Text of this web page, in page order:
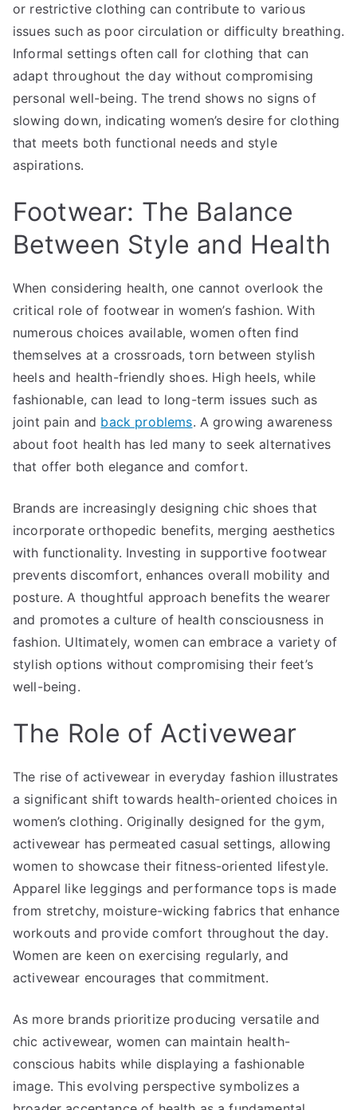
or restrictive clothing can contribute to various
issues such as poor circulation or difficulty breathing.
Informal settings often call for clothing that can
adapt throughout the day without compromising
personal well-being. The trend shows no signs of
slowing down, indicating women’s desire for clothing
that meets both functional needs and style
aspirations.
Footwear: The Balance
Between Style and Health
When considering health, one cannot overlook the
critical role of footwear in women’s fashion. With
numerous choices available, women often find
themselves at a crossroads, torn between stylish
heels and health-friendly shoes. High heels, while
fashionable, can lead to long-term issues such as
joint pain and back problems. A growing awareness
about foot health has led many to seek alternatives
that offer both elegance and comfort.
Brands are increasingly designing chic shoes that
incorporate orthopedic benefits, merging aesthetics
with functionality. Investing in supportive footwear
prevents discomfort, enhances overall mobility and
posture. A thoughtful approach benefits the wearer
and promotes a culture of health consciousness in
fashion. Ultimately, women can embrace a variety of
stylish options without compromising their feet’s
well-being.
The Role of Activewear
The rise of activewear in everyday fashion illustrates
a significant shift towards health-oriented choices in
women’s clothing. Originally designed for the gym,
activewear has permeated casual settings, allowing
women to showcase their fitness-oriented lifestyle.
Apparel like leggings and performance tops is made
from stretchy, moisture-wicking fabrics that enhance
workouts and provide comfort throughout the day.
Women are keen on exercising regularly, and
activewear encourages that commitment.
As more brands prioritize producing versatile and
chic activewear, women can maintain health-
conscious habits while displaying a fashionable
image. This evolving perspective symbolizes a